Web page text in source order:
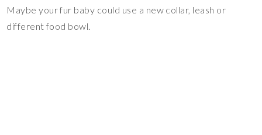
Maybe your fur baby could use a new collar, leash or
different food bowl.